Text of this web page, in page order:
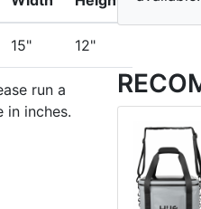
15" 12"
run a
in inches.